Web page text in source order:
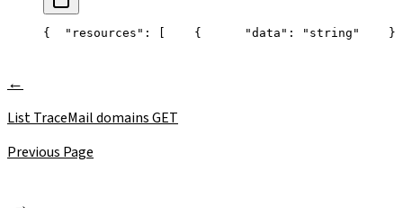
{
  "resources": [
    {
      "data": "string"
    }
List TraceMail domainsGET
Previous Page